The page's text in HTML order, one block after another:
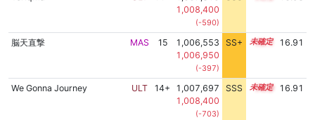
1,008,400
(-590)
脳天直撃 MAS 15
1,006,553
1,006,950
(-397)
SS+ 15.1 16.91
We Gonna Journey ULT 14+
1,007,697
1,008,400
(-703)
SSS 14.9 16.91